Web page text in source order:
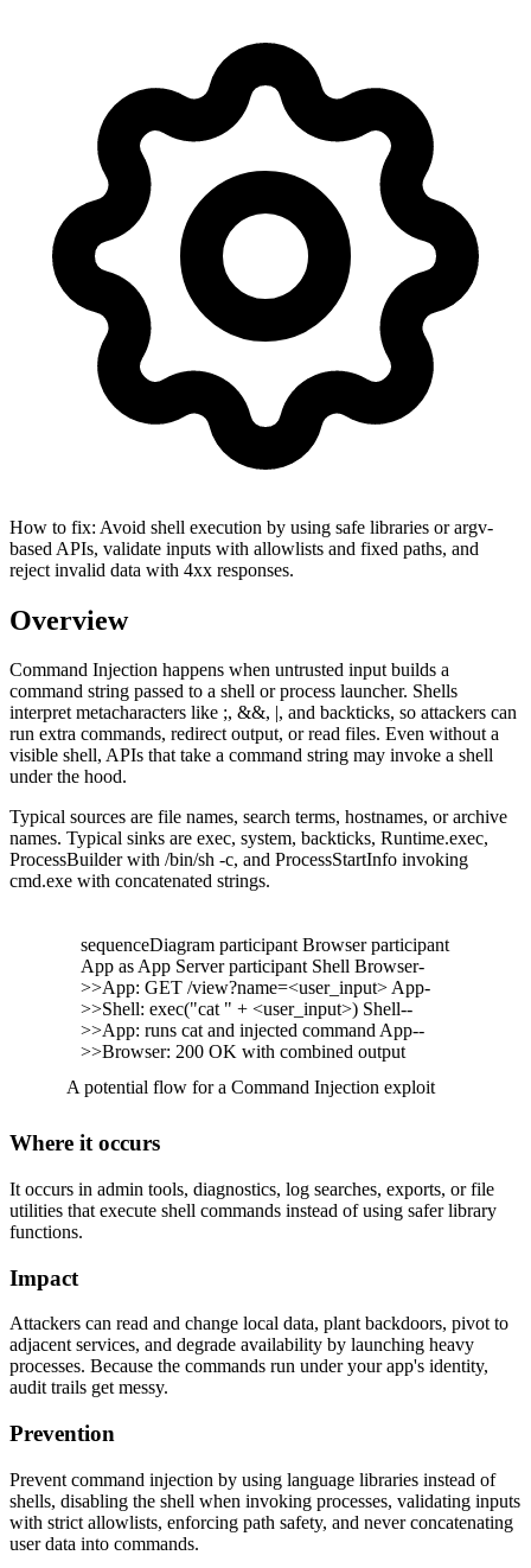
How to fix: Avoid shell execution by using safe libraries or argv-
based APIs, validate inputs with allowlists and fixed paths, and
reject invalid data with 4xx responses.
Overview
Command Injection happens when untrusted input builds a
command string passed to a shell or process launcher. Shells
interpret metacharacters like ;, &&, |, and backticks, so attackers can
run extra commands, redirect output, or read files. Even without a
visible shell, APIs that take a command string may invoke a shell
under the hood.
Typical sources are file names, search terms, hostnames, or archive
names. Typical sinks are exec, system, backticks, Runtime.exec,
ProcessBuilder with /bin/sh -c, and ProcessStartInfo invoking
cmd.exe with concatenated strings.
sequenceDiagram participant Browser participant
App as App Server participant Shell Browser-
>>App: GET /view?name=<user_input> App-
>>Shell: exec("cat " + <user_input>) Shell--
>>App: runs cat and injected command App--
>>Browser: 200 OK with combined output
A potential flow for a Command Injection exploit
Where it occurs
It occurs in admin tools, diagnostics, log searches, exports, or file
utilities that execute shell commands instead of using safer library
functions.
Impact
Attackers can read and change local data, plant backdoors, pivot to
adjacent services, and degrade availability by launching heavy
processes. Because the commands run under your app's identity,
audit trails get messy.
Prevention
Prevent command injection by using language libraries instead of
shells, disabling the shell when invoking processes, validating inputs
with strict allowlists, enforcing path safety, and never concatenating
user data into commands.